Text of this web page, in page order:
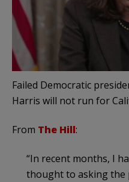
Failed Democratic
Harris will not run for
From The Hill:
“In recent months, I
thought to asking the